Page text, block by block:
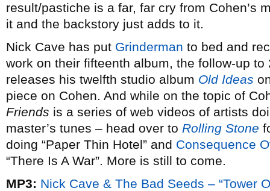
result/pastiche is a far, far cry from Cohen’s
it and the backstory just adds to it.
Nick Cave has put Grinderman to bed and
work on their fifteenth album, the follow-up to
releases his twelfth studio album Old Ideas
piece on Cohen. And while on the topic of
Friends is a series of web videos of artists
master’s tunes – head over to Rolling Stone
doing “Paper Thin Hotel” and Consequence
“There Is A War”. More is still to come.
MP3: Nick Cave & The Bad Seeds – “Tower